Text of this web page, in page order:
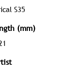
S35
(mm)